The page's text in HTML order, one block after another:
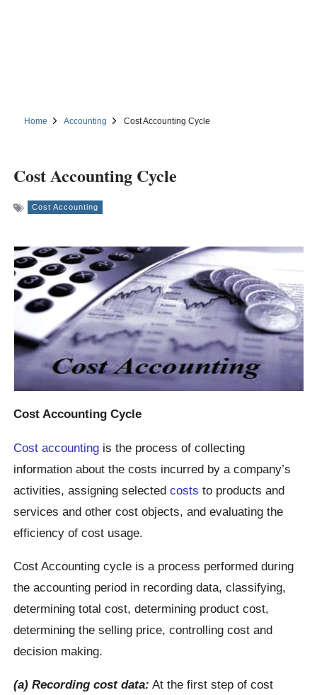
Home Accounting Cost Accounting Cycle
Cost Accounting Cycle
Cost Accounting
Cost Accounting Cycle
Cost accounting is the process of collecting
information about the costs incurred by a company’s
activities, assigning selectedcosts to products and
services and other cost objects, and evaluating the
efficiency of cost usage.
Cost Accounting cycle is a process performed during
the accounting period in recording data, classifying,
determining total cost, determining product cost,
determining the selling price, controlling cost and
decision making.
(a) Recording cost data: At the first step of cost